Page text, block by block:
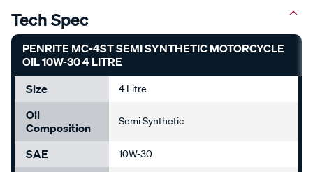
Tech Spec
PENRITE MC-4ST SEMI SYNTHETIC MOTORCYCLE
OIL 10W-30 4 LITRE
Size
4 Litre
Oil
Composition
Semi Synthetic
SAE 10W-30